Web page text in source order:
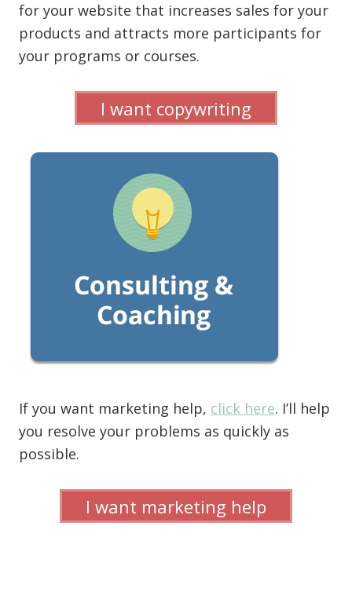
for your website that increases sales for your
products and attracts more participants for
your programs or courses.
I want copywriting
If you want marketing help, click here. I’ll help
you resolve your problems as quickly as
possible.
I want marketing help